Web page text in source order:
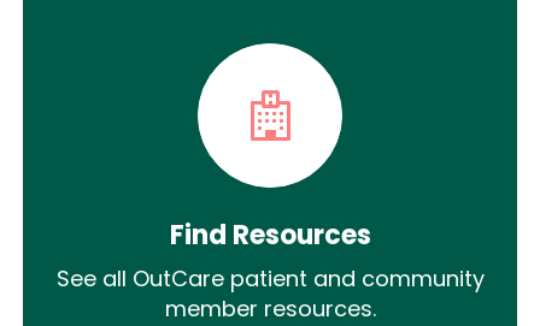
Find Resources
See all OutCare patient and community
member resources.